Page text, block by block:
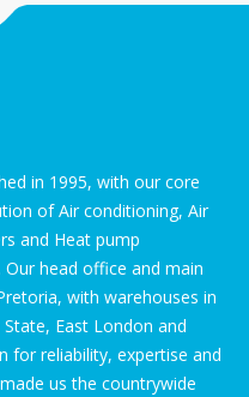
in 1995, with our core
of Air conditioning, Air
and Heat pump
head office and main
with warehouses in
East London and
for reliability, expertise and
us the countrywide